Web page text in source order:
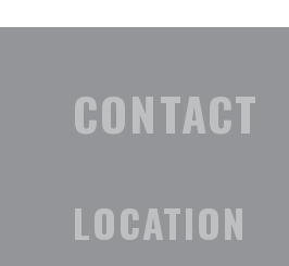
CONTACT
LOCATION